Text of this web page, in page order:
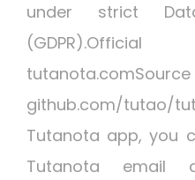
under strict
github.com/
Tutanota app, you
Tutanota email